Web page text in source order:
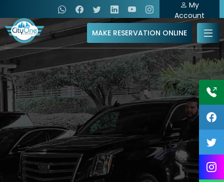
My
Account
MAKE RESERVATION ONLINE